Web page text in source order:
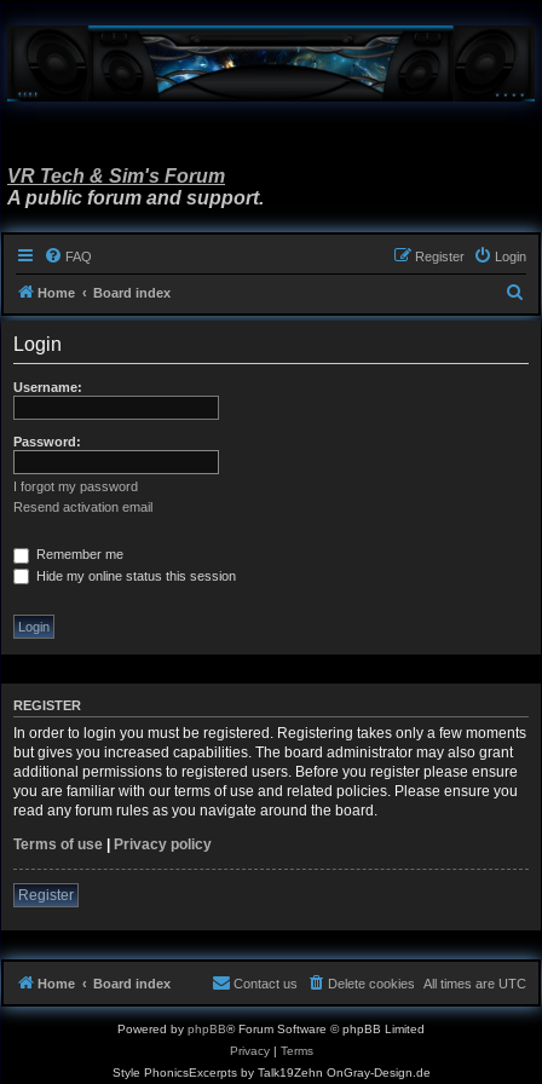
VR Tech & Sim's Forum
A public forum and support.
FAQ Login
Register
Home Board index
e
Login
Username:
Password:
I forgot my password
Resend activation email
Remember me
Hide my online status this session
REGISTER
In order to login you must be registered. Registering takes only a few moments
but gives you increased capabilities. The board administrator may also grant
additional permissions to registered users. Before you register please ensure
you are familiar with our terms of use and related policies. Please ensure you
read any forum rules as you navigate around the board.
Terms of use | Privacy policy
Register
Home Board index All times are UTC
Delete cookies
Contact us
Powered by phpBB® Forum Software © phpBB Limited
Privacy| Terms
Style PhonicsExcerpts by Talk19Zehn OnGray-Design.de